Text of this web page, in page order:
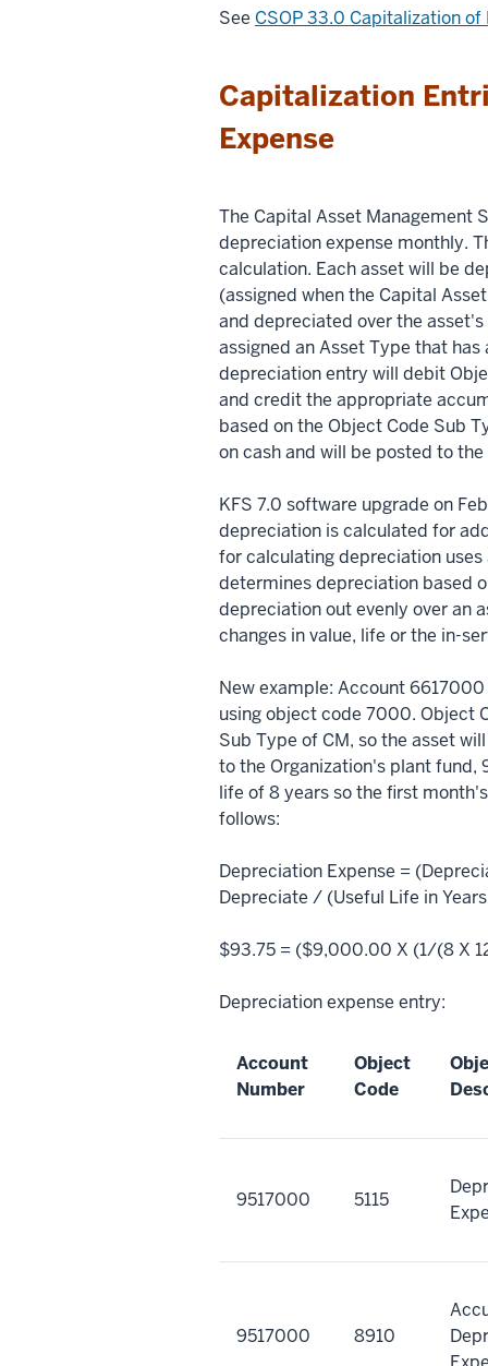
See CSOP 33.0 Capitalization
Capitalization
Expense
The Capital Asset Management
depreciation expense monthly.
calculation. Each asset will be
(assigned when the Capital
and depreciated over the
assigned an Asset Type that
depreciation entry will debit
and credit the appropriate
based on the Object Code Sub
on cash and will be posted to
KFS 7.0 software upgrade on
depreciation is calculated for
for calculating depreciation
determines depreciation based
depreciation out evenly over an
changes in value, life or the in-
New example: Account
using object code 7000. Object
Sub Type of CM, so the asset
to the Organization's plant fund,
life of 8 years so the first
follows:
Depreciation Expense =
Depreciate / (Useful Life in
$93.75 = ($9,000.00 X (1/(8 X
Depreciation expense entry:
Account
Number
Object
Code
9517000 5115
9517000 8910